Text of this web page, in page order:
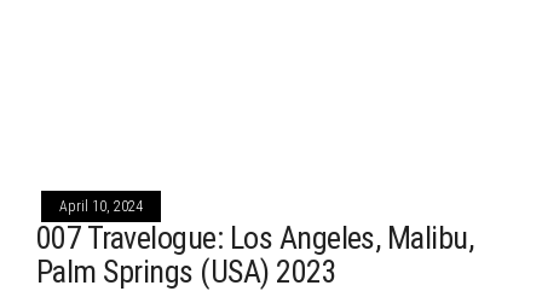
April 10, 2024
007 Travelogue: Los Angeles, Malibu,
Palm Springs (USA) 2023